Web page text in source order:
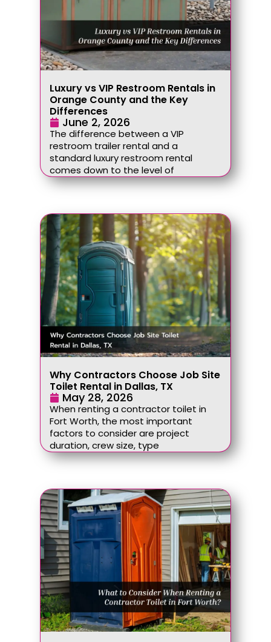
Luxury vs VIP Restroom Rentals in
Orange County and the Key
Differences
June 2, 2026
The difference between a VIP
restroom trailer rental and a
standard luxury restroom rental
comes down to the level of
Why Contractors Choose Job Site
Toilet Rental in Dallas, TX
May 28, 2026
When renting a contractor toilet in
Fort Worth, the most important
factors to consider are project
duration, crew size, type